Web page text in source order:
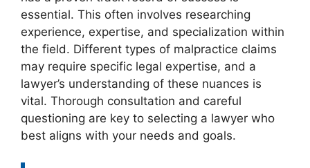
essential. This often involves researching
experience, expertise, and specialization within
the field. Different types of malpractice claims
may require specific legal expertise, and a
lawyer’s understanding of these nuances is
vital. Thorough consultation and careful
questioning are key to selecting a lawyer who
best aligns with your needs and goals.